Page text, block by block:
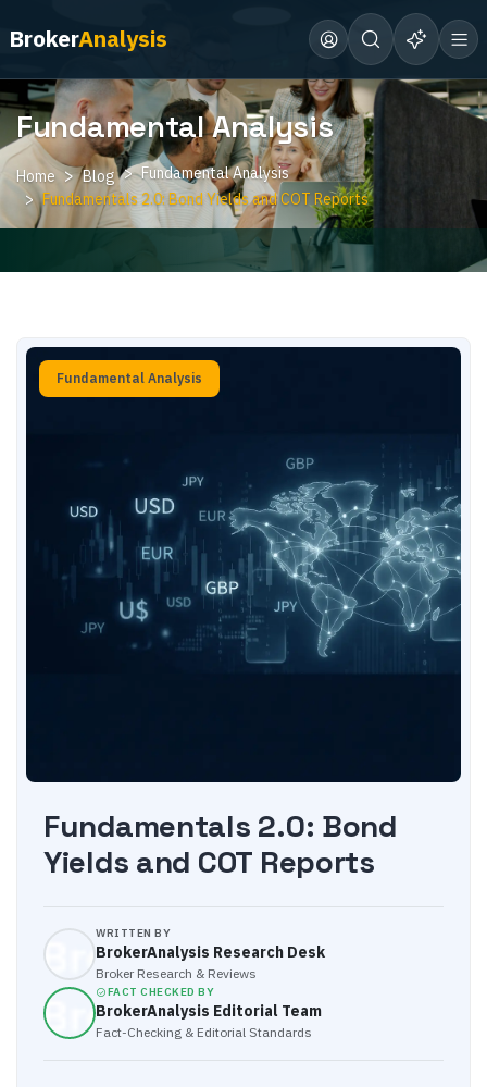
BrokerAnalysis
Fundamental Analysis
Home Blog
Fundamental Analysis
Fundamentals 2.0: Bond Yields and COT Reports
Fundamental Analysis
Fundamentals 2.0: Bond
Yields and COT Reports
WRITTEN BY
BrokerAnalysis Research Desk
Broker Research & Reviews
FACT CHECKED BY
BrokerAnalysis Editorial Team
Fact-Checking & Editorial Standards